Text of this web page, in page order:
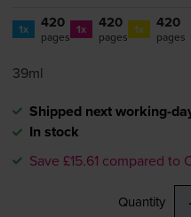
1x 420
pages 1x 420
pages 1x 420
pages
39ml
Shipped next working-
In stock
Save £15.61 compared to
Quantity